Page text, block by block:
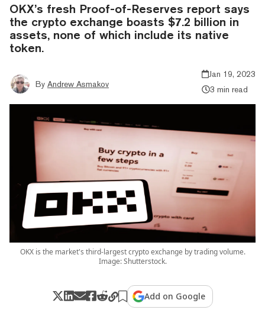
OKX’s fresh Proof-of-Reserves report says
the crypto exchange boasts $7.2 billion in
assets, none of which include its native
token.
By Andrew Asmakov
Jan 19, 2023
3 min read
OKX is the market's third-largest crypto exchange by trading volume.
Image: Shutterstock.
Add on Google